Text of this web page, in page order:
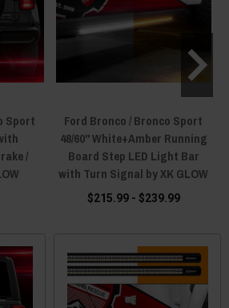
Sport
/
Ford Bronco / Bronco Sport
48/60" White+Amber Running
Board Step LED Light Bar
with Turn Signal by XK GLOW
$215.99 - $239.99